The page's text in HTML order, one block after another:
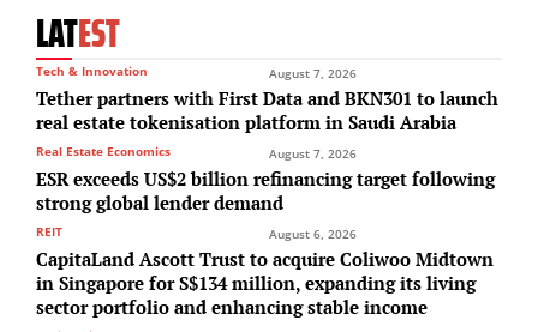
LATEST
Tech & Innovation August 7, 2026
Tether partners with First Data and BKN301 to launch
real estate tokenisation platform in Saudi Arabia
Real Estate Economics August 7, 2026
ESR exceeds US$2 billion refinancing target following
strong global lender demand
REIT August 6, 2026
CapitaLand Ascott Trust to acquire Coliwoo Midtown
in Singapore for S$134 million, expanding its living
sector portfolio and enhancing stable income